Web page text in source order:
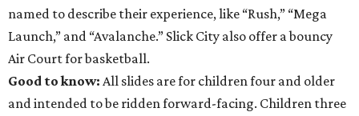
named to describe their experience, like “Rush,” “Mega
Launch,” and “Avalanche.” Slick City also offer a bouncy
Air Court for basketball.
Good to know: All slides are for children four and older
and intended to be ridden forward-facing. Children three